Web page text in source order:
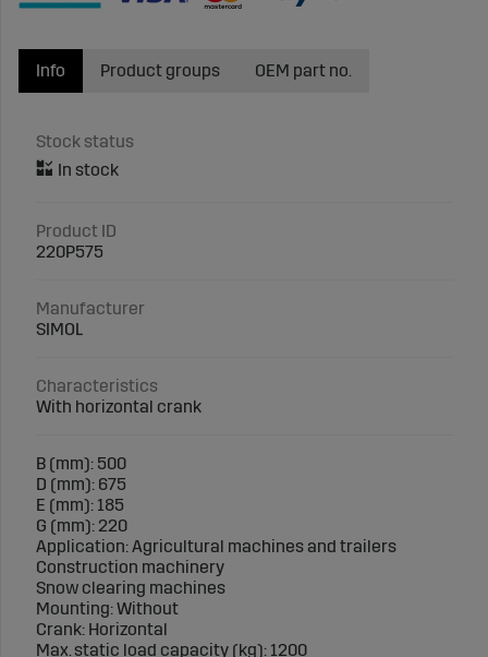
Info
Stock status
Product ID
220P575
Manufacturer
SIMOL
Characteristics
With horizontal crank
B (mm): 500
D (mm): 675
E (mm): 185
G (mm): 220
Application: Agricultural machines and trailers
Construction machinery
Snow clearing machines
Mounting: Without
Crank: Horizontal
Max. static load capacity (kg): 1200
Product groups OEM part no.